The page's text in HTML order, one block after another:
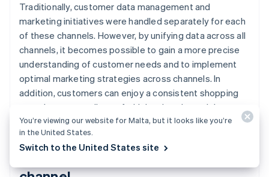
Traditionally, customer data management and
marketing initiatives were handled separately for each
of these channels. However, by unifying data across all
channels, it becomes possible to gain a more precise
understanding of customer needs and to implement
optimal marketing strategies across channels. In
addition, customers can enjoy a consistent shopping
experience regardless of which sales channel they use.
Use of social media as a sales
You’re viewing our website for Malta, but it looks like you’re
in the United States.
Switch to the United States site